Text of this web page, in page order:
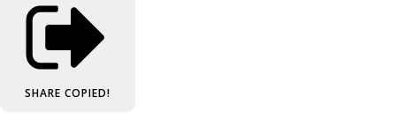
SHARE COPIED!